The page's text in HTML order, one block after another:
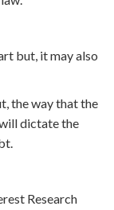
but, it may also
the way that the
dictate the
Research